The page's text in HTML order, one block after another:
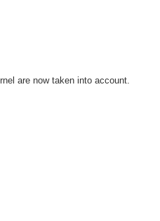
are now taken into account.